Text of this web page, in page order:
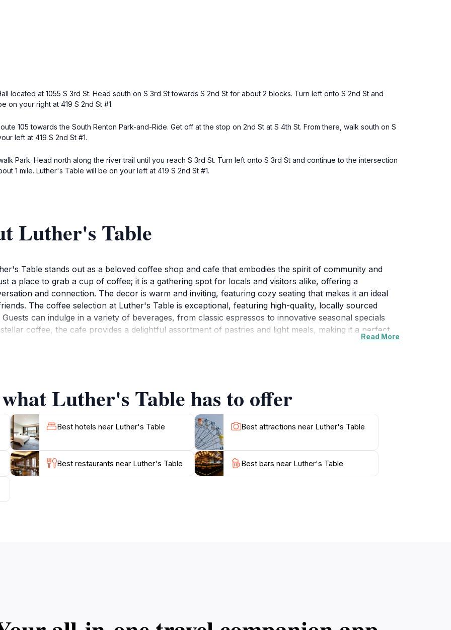
located at 1055 S 3rd St. Head south on S 3rd St towards S 2nd St for about 2 blocks. Turn left onto S 2nd St and
on your right at 419 S 2nd St #1.
105 towards the South Renton Park-and-Ride. Get off at the stop on 2nd St at S 4th St. From there, walk south on S
left at 419 S 2nd St #1.
Park. Head north along the river trail until you reach S 3rd St. Turn left onto S 3rd St and continue to the intersection
1 mile. Luther's Table will be on your left at 419 S 2nd St #1.
Luther's Table
Table stands out as a beloved coffee shop and cafe that embodies the spirit of community and
a place to grab a cup of coffee; it is a gathering spot for locals and visitors alike, offering a
and connection. The decor is warm and inviting, featuring cozy seating that makes it an ideal
The coffee selection at Luther's Table is exceptional, featuring high-quality, locally sourced
can indulge in a variety of beverages, from classic espressos to innovative seasonal specials
coffee, the cafe provides a delightful assortment of pastries and light meals, making it a perfect
focused ethos of Luther's Table shines through in its commitment to sustainability and
Read More
Luther's Table has to offer
Best hotels near Luther's Table Best attractions near Luther's Table
Best restaurants near Luther's Table Best bars near Luther's Table